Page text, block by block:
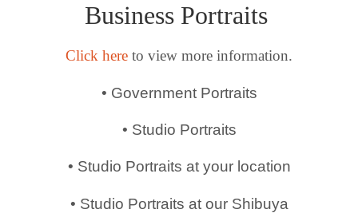
Business Portraits
Click here to view more information.
• Government Portraits
• Studio Portraits
• Studio Portraits at your location
• Studio Portraits at our Shibuya